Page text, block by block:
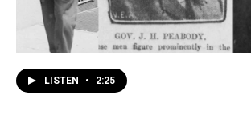
LISTEN • 2:25